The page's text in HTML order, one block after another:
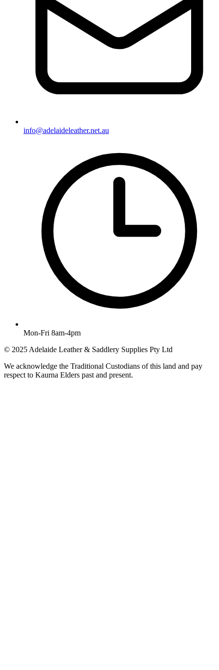
info@adelaideleather.net.au
Mon-Fri 8am-4pm
© 2025 Adelaide Leather & Saddlery Supplies Pty Ltd
We acknowledge the Traditional Custodians of this land and pay
respect to Kaurna Elders past and present.